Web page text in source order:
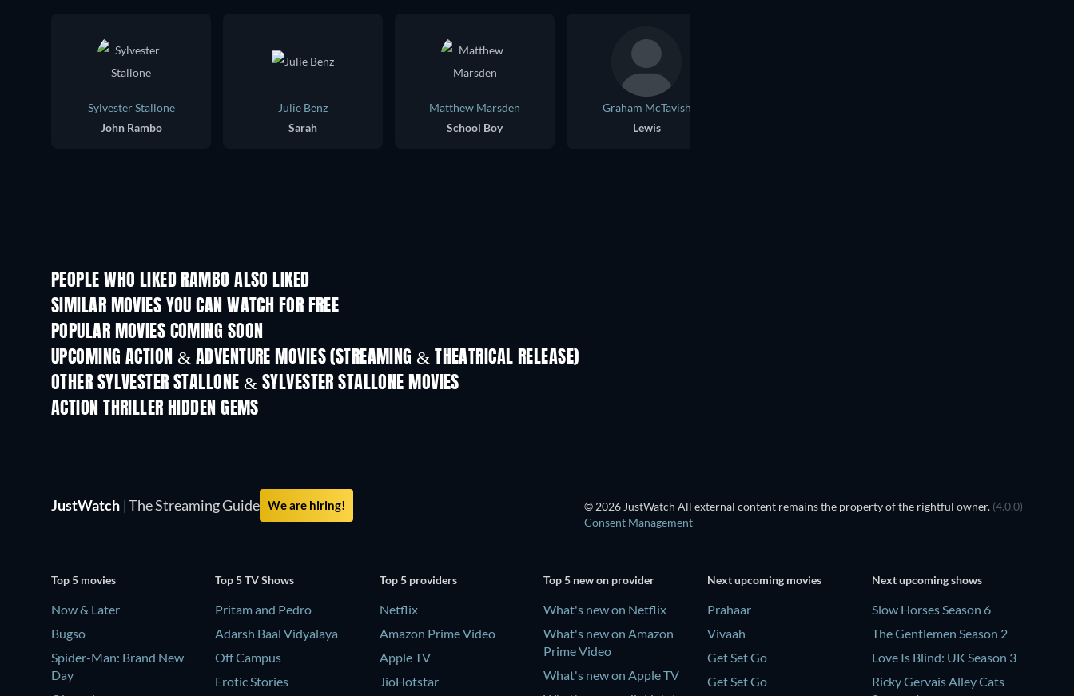
Sylvester Stallone
John Rambo
Julie Benz
Sarah
Matthew Marsden
School Boy
Graham McTavish
Lewis
PEOPLE WHO LIKED RAMBO ALSO LIKED
SIMILAR MOVIES YOU CAN WATCH FOR FREE
POPULAR MOVIES COMING SOON
UPCOMING ACTION & ADVENTURE MOVIES (STREAMING & THEATRICAL RELEASE)
OTHER SYLVESTER STALLONE & SYLVESTER STALLONE MOVIES
ACTION THRILLER HIDDEN GEMS
JustWatch | The Streaming Guide We are hiring! © 2026 JustWatch All external content remains the property of the rightful owner. (4.0.0)
Consent Management
Top 5 movies
Now & Later
Bugso
Spider-Man: Brand New
Day
Top 5 TV Shows
Pritam and Pedro
Adarsh Baal Vidyalaya
Off Campus
Erotic Stories
Top 5 providers
Netflix
Amazon Prime Video
Apple TV
JioHotstar
Top 5 new on provider
What's new on Netflix
What's new on Amazon
Prime Video
What's new on Apple TV
Next upcoming movies
Prahaar
Vivaah
Get Set Go
Get Set Go
Next upcoming shows
Slow Horses Season 6
The Gentlemen Season 2
Love Is Blind: UK Season 3
Ricky Gervais Alley Cats